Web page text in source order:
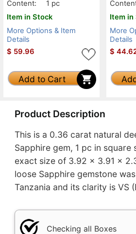
Content:
1 pc
Item in Stock
More Options & Item
Details
$ 59.96
Add to Cart
Item in
More
Details
$
Product Description
This is a 0.36 carat natural
Sapphire gem, 1 pc in square
exact size of 3.92 x 3.91 x
loose Sapphire gemstone
Tanzania and its clarity is VS
Checking all Boxes